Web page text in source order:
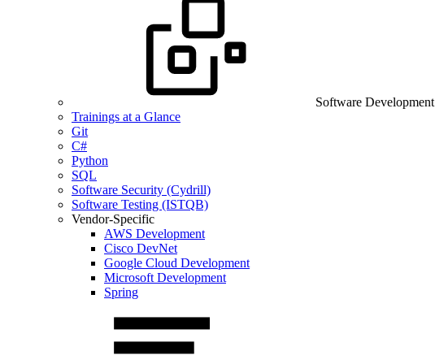
Software Development
Trainings at a Glance
Git
C#
Python
SQL
Software Security (Cydrill)
Software Testing (ISTQB)
Vendor-Specific
AWS Development
Cisco DevNet
Google Cloud Development
Microsoft Development
Spring